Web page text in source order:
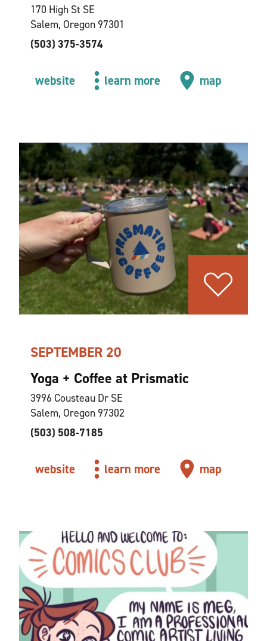
170 High St SE
Salem, Oregon 97301
(503) 375-3574
website learn more map
SEPTEMBER 20
Yoga + Coffee at Prismatic
3996 Cousteau Dr SE
Salem, Oregon 97302
(503) 508-7185
website learn more map